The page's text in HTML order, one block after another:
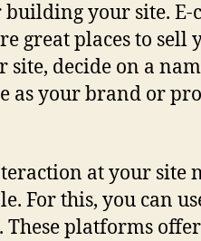
your site. E-
great places to
decide on a
as your brand or
at your site
For this, you can
These platforms